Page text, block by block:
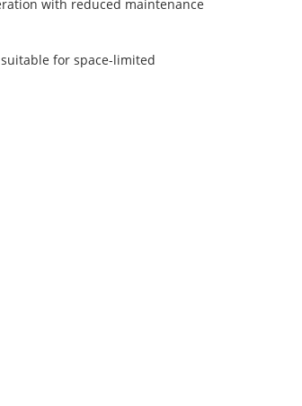
with reduced maintenance
for space-limited